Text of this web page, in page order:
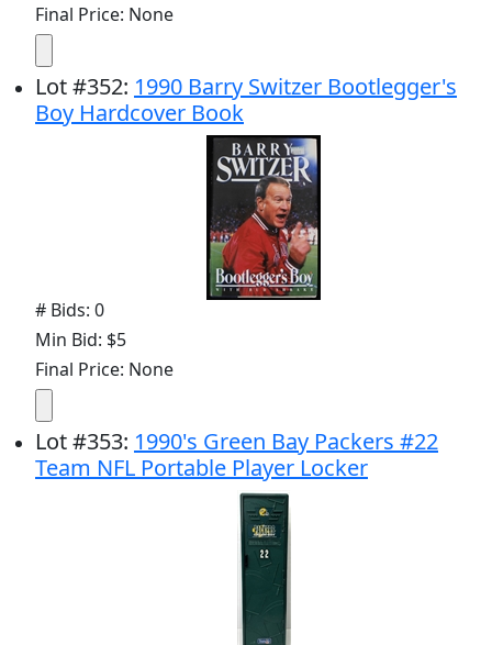
Final Price: None
Lot#352: 1990 Barry Switzer Bootlegger's
Boy Hardcover Book
# Bids: 0
Min Bid: $5
Final Price: None
Lot#353: 1990's Green Bay Packers #22
Team NFL Portable Player Locker